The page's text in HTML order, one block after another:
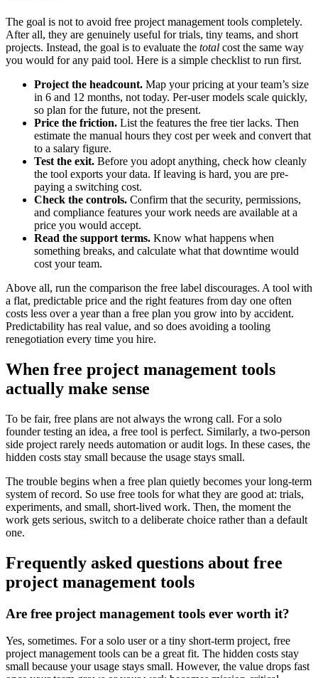
The goal is not to avoid free project management tools completely.
After all, they are genuinely useful for trials, tiny teams, and short
projects. Instead, the goal is to evaluate the total cost the same way
you would for any paid tool. Here is a simple checklist to run first.
Project the headcount. Map your pricing at your team’s size
in 6 and 12 months, not today. Per-user models scale quickly,
so plan for the future, not the present.
Price the friction. List the features the free tier lacks. Then
estimate the manual hours they cost per week and convert that
to a salary figure.
Test the exit. Before you adopt anything, check how cleanly
the tool exports your data. If leaving is hard, you are pre-
paying a switching cost.
Check the controls. Confirm that the security, permissions,
and compliance features your work needs are available at a
price you would accept.
Read the support terms. Know what happens when
something breaks, and calculate what that downtime would
cost your team.
Above all, run the comparison the free label discourages. A tool with
a flat, predictable price and the right features from day one often
costs less over a year than a free plan you grow into by accident.
Predictability has real value, and so does avoiding a tooling
renegotiation every time you hire.
When free project management tools
actually make sense
To be fair, free plans are not always the wrong call. For a solo
founder testing an idea, a free tool is perfect. Similarly, a two-person
side project rarely needs automation or audit logs. In these cases, the
hidden costs stay small because the usage stays small.
The trouble begins when a free plan quietly becomes your long-term
system of record. So use free tools for what they are good at: trials,
experiments, and small, short-lived work. Then, the moment the
work gets serious, switch to a deliberate choice rather than a default
one.
Frequently asked questions about free
project management tools
Are free project management tools ever worth it?
Yes, sometimes. For a solo user or a tiny short-term project, free
project management tools can be a great fit. The hidden costs stay
small because your usage stays small. However, the value drops fast